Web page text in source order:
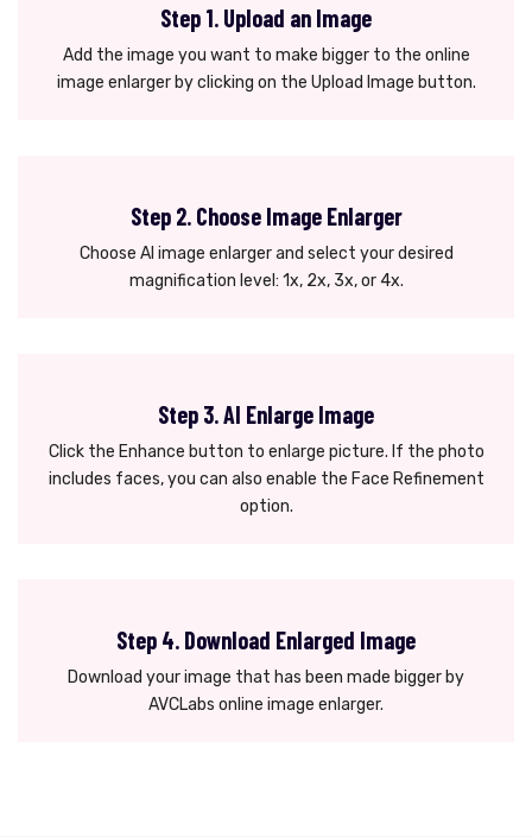
Step 1. Upload an Image
Add the image you want to make bigger to the online
image enlarger by clicking on the Upload Image button.
Step 2. Choose Image Enlarger
Choose AI image enlarger and select your desired
magnification level: 1x, 2x, 3x, or 4x.
Step 3. AI Enlarge Image
Click the Enhance button to enlarge picture. If the photo
includes faces, you can also enable the Face Refinement
option.
Step 4. Download Enlarged Image
Download your image that has been made bigger by
AVCLabs online image enlarger.